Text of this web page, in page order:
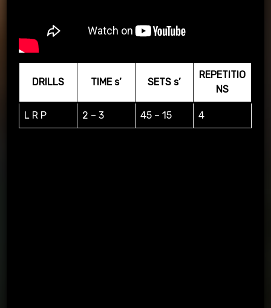
DRILLS TIME s’ SETS s’
REPETITIO
NS
L R P 2 – 3 45 – 15 4